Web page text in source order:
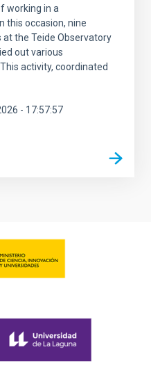
working in a
this occasion, nine
the Teide Observatory
out various
activity, coordinated
- 17:57:57